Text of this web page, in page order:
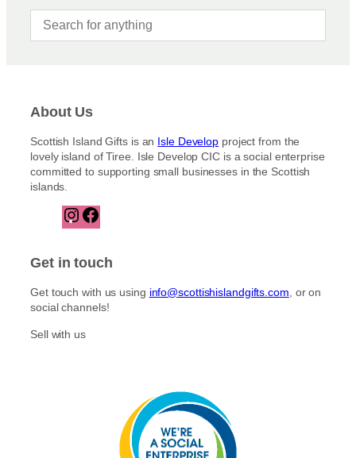
About Us
Scottish Island Gifts is an Isle Develop project from the
lovely island of Tiree. Isle Develop CIC is a social enterprise
committed to supporting small businesses in the Scottish
islands.
I
n
t
g
r
m
a
e
o
o
Get in touch
Get touch with us using info@scottishislandgifts.com, or on
social channels!
Sell with us